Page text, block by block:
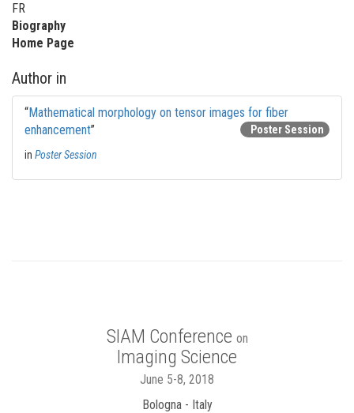
FR
Biography
Home Page
Author in
“Mathematical morphology on tensor images for fiber
enhancement”
Poster Session
in Poster Session
SIAM Conference on
Imaging Science
June 5-8, 2018
Bologna - Italy